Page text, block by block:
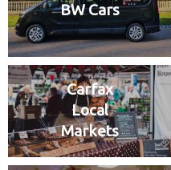
BW Cars
Carfax
Local
Markets